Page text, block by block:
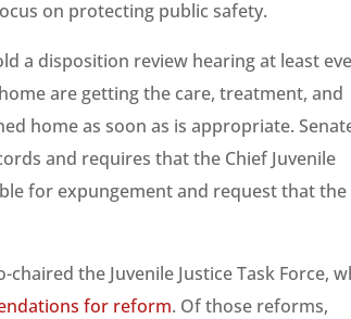
on protecting public safety.
a disposition review hearing at least
are getting the care, treatment, and
home as soon as is appropriate.
and requires that the Chief Juvenile
for expungement and request that the
chaired the Juvenile Justice Task Force,
for reform. Of those reforms,